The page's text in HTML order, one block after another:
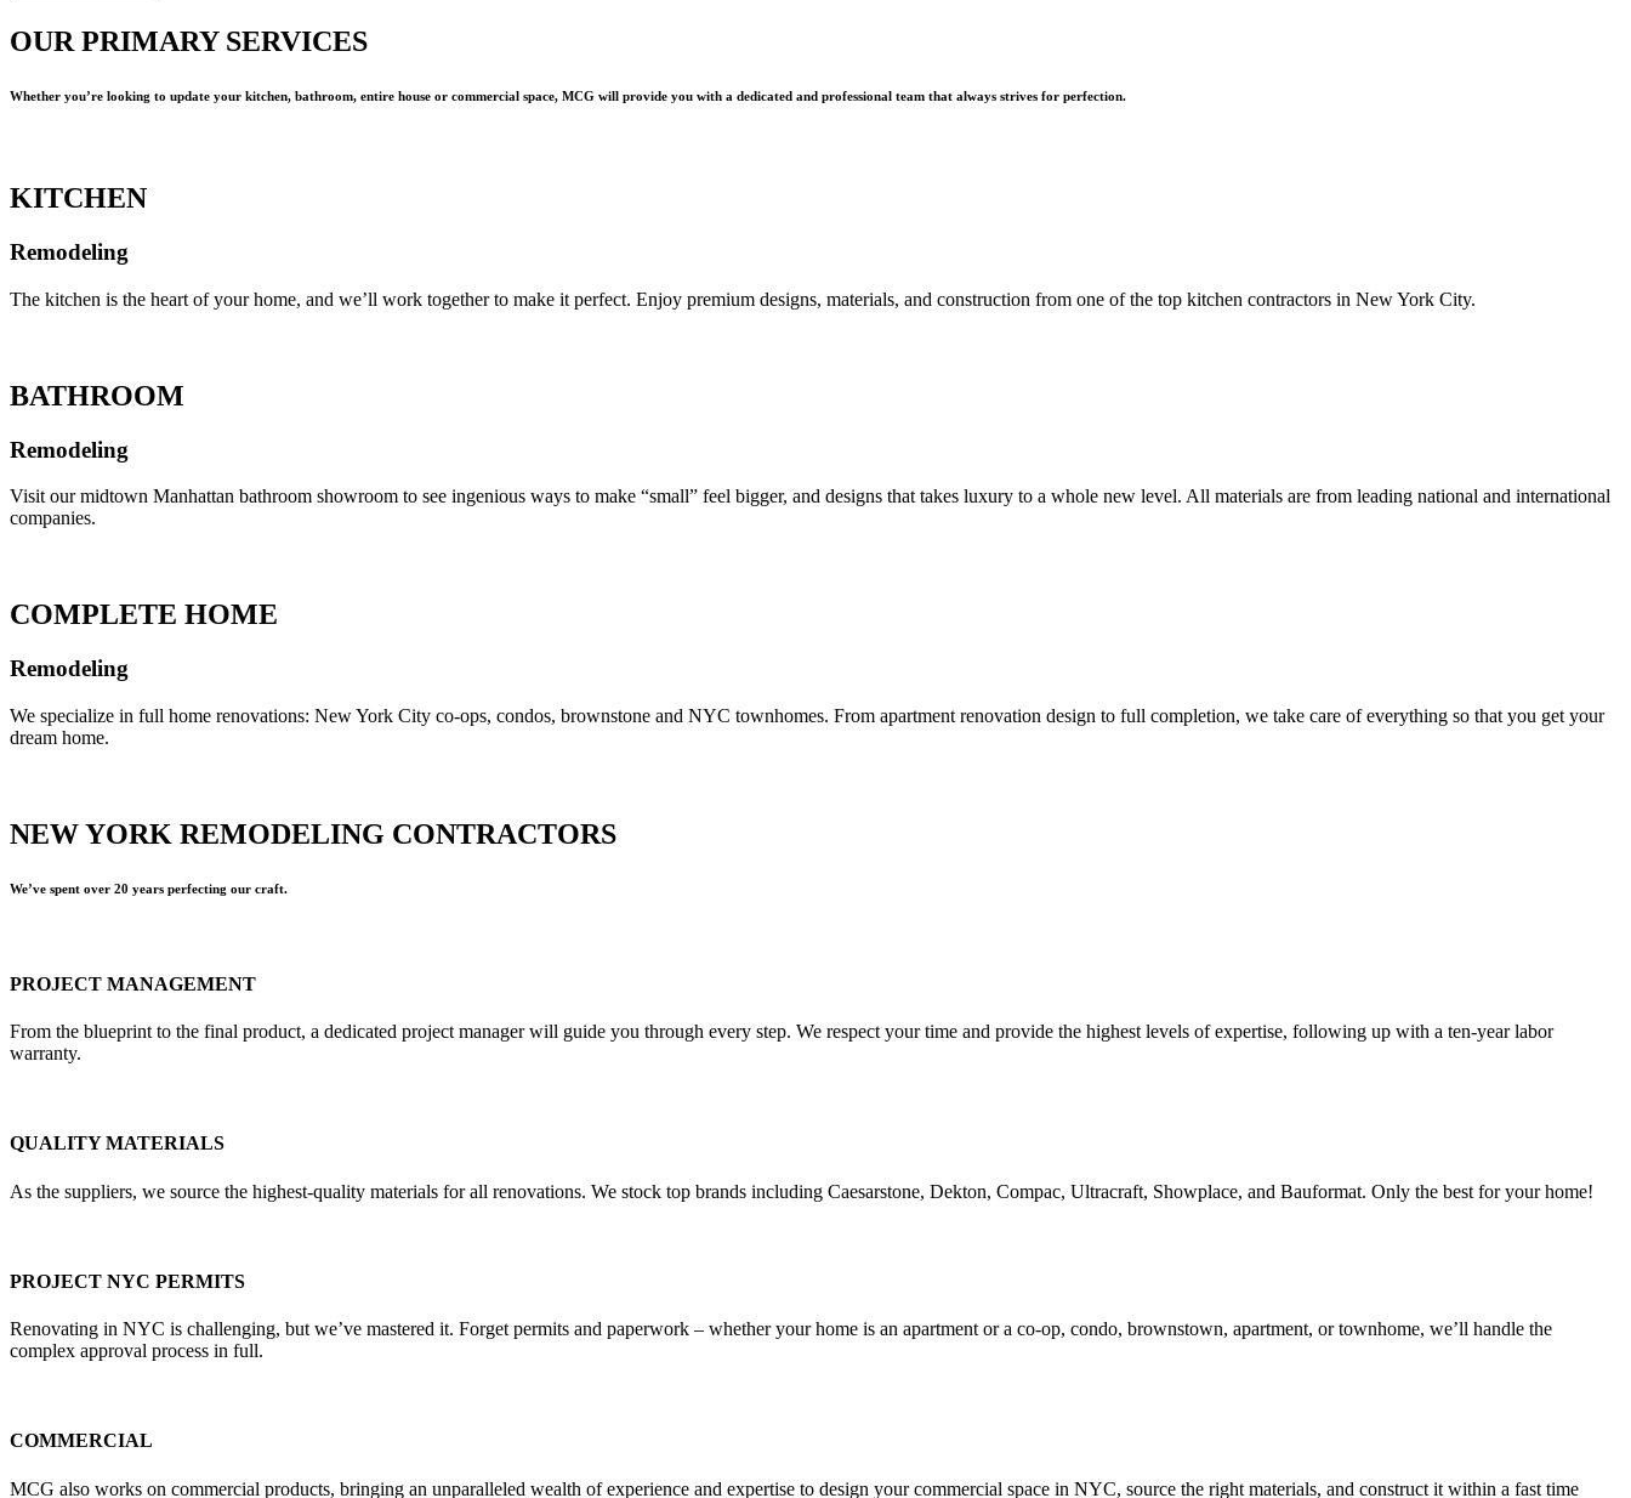
OUR PRIMARY SERVICES
Whether you’re looking to update your kitchen, bathroom, entire house or commercial space, MCG will provide you with a dedicated and professional team that always strives for perfection.
KITCHEN
Remodeling
The kitchen is the heart of your home, and we’ll work together to make it perfect. Enjoy premium designs, materials, and construction from one of the top kitchen contractors in New York City.
BATHROOM
Remodeling
Visit our midtown Manhattan bathroom showroom to see ingenious ways to make “small” feel bigger, and designs that takes luxury to a whole new level. All materials are from leading national and international
companies.
COMPLETE HOME
Remodeling
We specialize in full home renovations: New York City co-ops, condos, brownstone and NYC townhomes. From apartment renovation design to full completion, we take care of everything so that you get your
dream home.
NEW YORK REMODELING CONTRACTORS
We’ve spent over 20 years perfecting our craft.
PROJECT MANAGEMENT
From the blueprint to the final product, a dedicated project manager will guide you through every step. We respect your time and provide the highest levels of expertise, following up with a ten-year labor
warranty.
QUALITY MATERIALS
As the suppliers, we source the highest-quality materials for all renovations. We stock top brands including Caesarstone, Dekton, Compac, Ultracraft, Showplace, and Bauformat. Only the best for your home!
PROJECT NYC PERMITS
Renovating in NYC is challenging, but we’ve mastered it. Forget permits and paperwork – whether your home is an apartment or a co-op, condo, brownstown, apartment, or townhome, we’ll handle the
complex approval process in full.
COMMERCIAL
MCG also works on commercial products, bringing an unparalleled wealth of experience and expertise to design your commercial space in NYC, source the right materials, and construct it within a fast time